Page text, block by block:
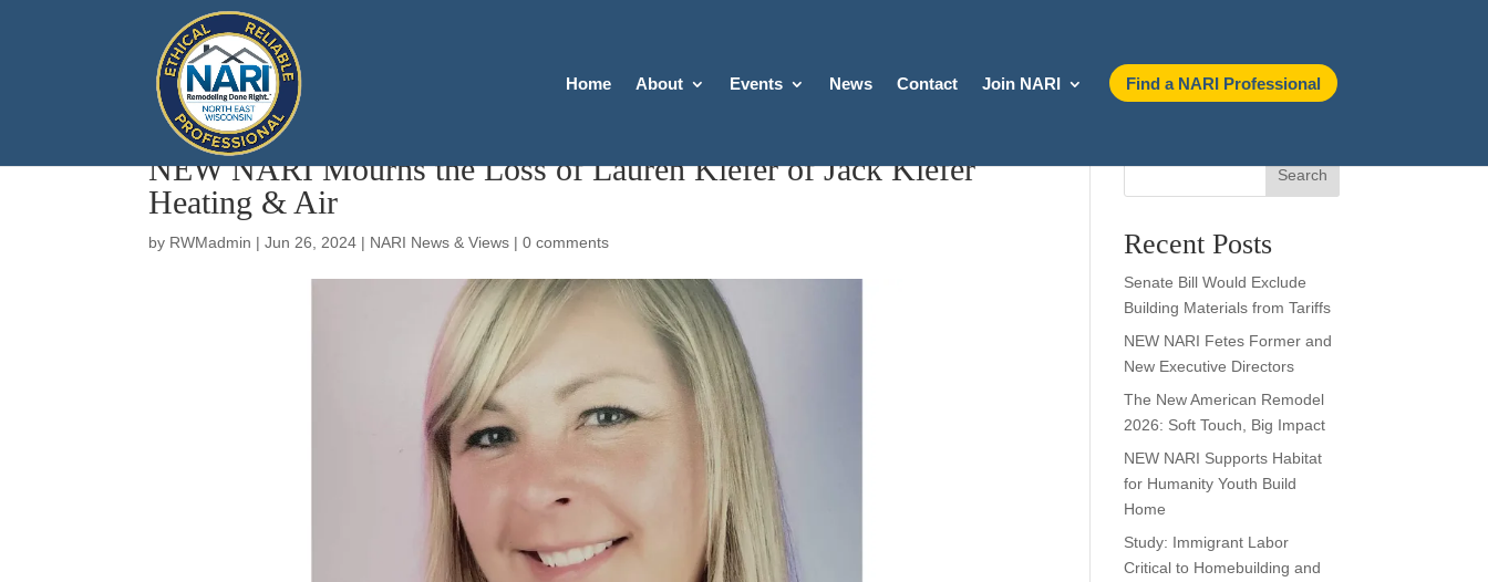
Home About Events News Contact Join NARI Find a NARI Professional
NEW NARI Mourns the Loss of Lauren Kiefer of Jack Kiefer
Heating & Air
by RWMadmin |Jun 26, 2024 | NARI News & Views |0 comments
Search
Recent Posts
Senate Bill Would Exclude
Building Materials from Tariffs
NEW NARI Fetes Former and
New Executive Directors
The New American Remodel
2026: Soft Touch, Big Impact
NEW NARI Supports Habitat
for Humanity Youth Build
Home
Study: Immigrant Labor
Critical to Homebuilding and